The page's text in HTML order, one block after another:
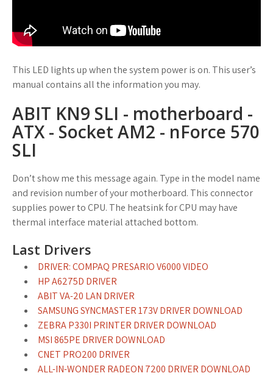
This LED lights up when the system power is on. This user’s
manual contains all the information you may.
ABIT KN9 SLI - motherboard -
ATX - Socket AM2 - nForce 570
SLI
Don’t show me this message again. Type in the model name
and revision number of your motherboard. This connector
supplies power to CPU. The heatsink for CPU may have
thermal interface material attached bottom.
Last Drivers
DRIVER: COMPAQ PRESARIO V6000 VIDEO
HP A6275D DRIVER
ABIT VA-20 LAN DRIVER
SAMSUNG SYNCMASTER 173V DRIVER DOWNLOAD
ZEBRA P330I PRINTER DRIVER DOWNLOAD
MSI 865PE DRIVER DOWNLOAD
CNET PRO200 DRIVER
ALL-IN-WONDER RADEON 7200 DRIVER DOWNLOAD